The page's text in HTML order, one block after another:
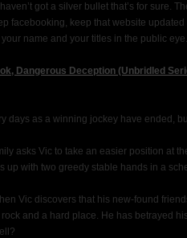
got a silver bullet that’s for sure.
facebooking, keep that website
your name and your titles in the public eye.
Dangerous Deception (Unbridled
days as a winning jockey have ended,
asks Vic to take an easier position at
up with two greedy stable hands in a
Vic discovers that his new-found
and a hard place. He has betrayed